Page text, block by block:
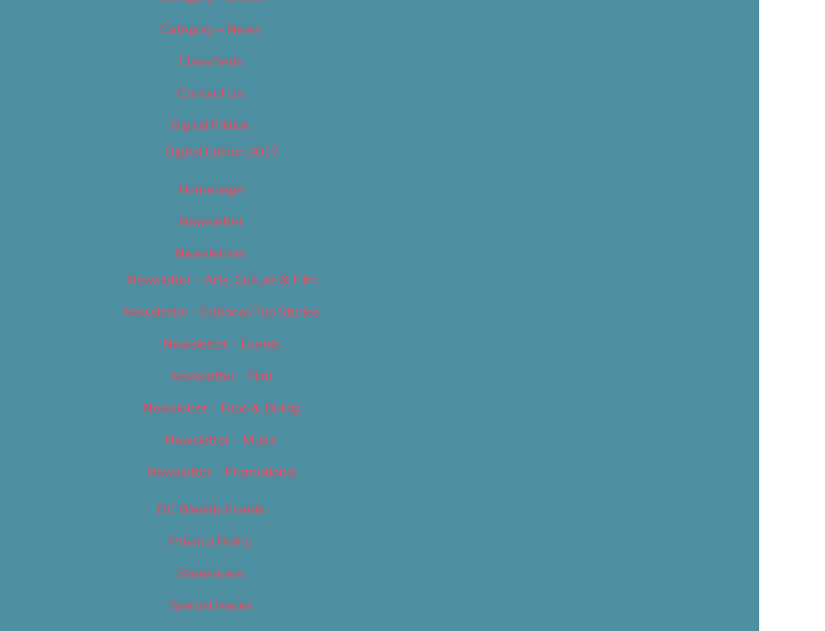
Category – News
Classifieds
Contact Us
Digital Edition
Digital Edition 2017
Homepage
Newsletter
Newsletters
Newsletter – Arts, Culture & Film
Newsletter – Editorial/Top Stories
Newsletter – Events
Newsletter – Film
Newsletter – Food & Dining
Newsletter – Music
Newsletter – Promotional
OC Weekly Events
Privacy Policy
Slideshows
Special Issues